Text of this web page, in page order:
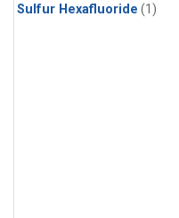
Sulfur Hexafluoride (1)